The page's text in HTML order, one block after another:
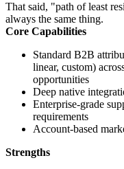
That said, "path of least
always the same thing.
Core Capabilities
Standard B2B
linear, custom)
opportunities
Deep native
Enterprise-grade
requirements
Account-based
Strengths